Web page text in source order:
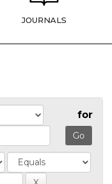
JOURNALS
for